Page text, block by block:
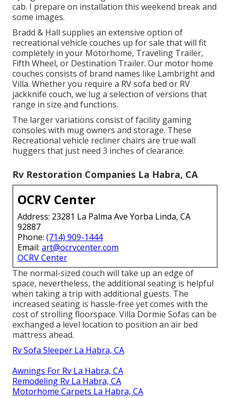
cab. I prepare on installation this weekend break and
some images.
Bradd & Hall supplies an extensive option of
recreational vehicle couches up for sale that will fit
completely in your Motorhome, Traveling Trailer,
Fifth Wheel, or Destination Trailer. Our motor home
couches consists of brand names like Lambright and
Villa. Whether you require a RV sofa bed or RV
jackknife couch, we lug a selection of versions that
range in size and functions.
The larger variations consist of facility gaming
consoles with mug owners and storage. These
Recreational vehicle recliner chairs are true wall
huggers that just need 3 inches of clearance.
Rv Restoration Companies La Habra, CA
OCRV Center
Address: 23281 La Palma Ave Yorba Linda, CA
92887
Phone: (714) 909-1444
Email: art@ocrvcenter.com
OCRV Center
The normal-sized couch will take up an edge of
space, nevertheless, the additional seating is helpful
when taking a trip with additional guests. The
increased seating is hassle-free yet comes with the
cost of strolling floorspace. Villa Dormie Sofas can be
exchanged a level location to position an air bed
mattress ahead.
Rv Sofa Sleeper La Habra, CA
Awnings For Rv La Habra, CA
Remodeling Rv La Habra, CA
Motorhome Carpets La Habra, CA